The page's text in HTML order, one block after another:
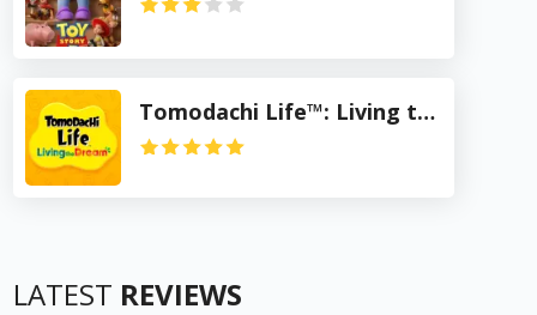
Tomodachi Life™: Living the Dream
LATEST REVIEWS